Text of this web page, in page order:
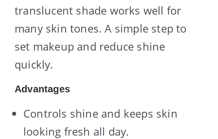
translucent shade works well for
many skin tones. A simple step to
set makeup and reduce shine
quickly.
Advantages
Controls shine and keeps skin
looking fresh all day.